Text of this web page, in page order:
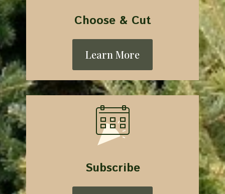
Choose & Cut
Learn More
Subscribe